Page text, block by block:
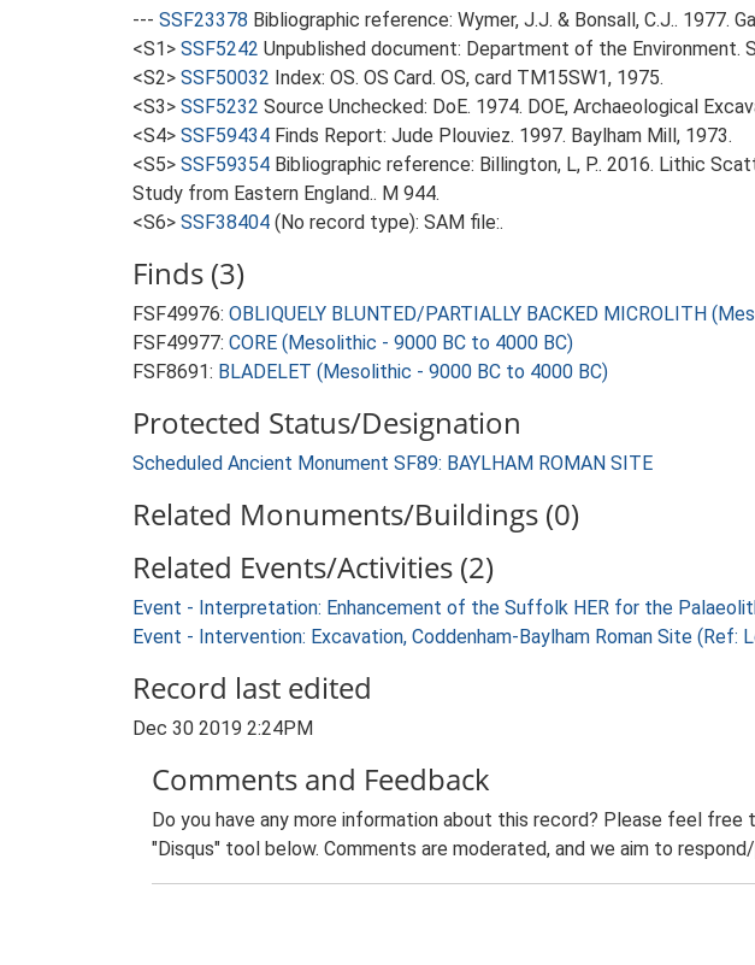
--- SSF23378 Bibliographic reference: Wymer, J.J. & Bonsall, C.J.. 1977.
<S1> SSF5242 Unpublished document: Department of the Environment.
<S2> SSF50032 Index: OS. OS Card. OS, card TM15SW1, 1975.
<S3> SSF5232 Source Unchecked: DoE. 1974. DOE, Archaeological
<S4> SSF59434 Finds Report: Jude Plouviez. 1997. Baylham Mill, 1973.
<S5> SSF59354 Bibliographic reference: Billington, L, P.. 2016. Lithic
Study from Eastern England.. M 944.
<S6> SSF38404 (No record type): SAM file:.
Finds (3)
FSF49976: OBLIQUELY BLUNTED/PARTIALLY BACKED MICROLITH
FSF49977: CORE (Mesolithic - 9000 BC to 4000 BC)
FSF8691: BLADELET (Mesolithic - 9000 BC to 4000 BC)
Protected Status/Designation
Scheduled Ancient Monument SF89: BAYLHAM ROMAN SITE
Related Monuments/Buildings (0)
Related Events/Activities (2)
Event - Interpretation: Enhancement of the Suffolk HER for the
Event - Intervention: Excavation, Coddenham-Baylham Roman Site (Ref:
Record last edited
Dec 30 2019 2:24PM
Comments and Feedback
Do you have any more information about this record? Please feel
"Disqus" tool below. Comments are moderated, and we aim to